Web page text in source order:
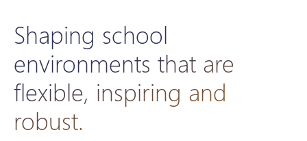
Shaping school
environments that are
flexible, inspiring and
robust.